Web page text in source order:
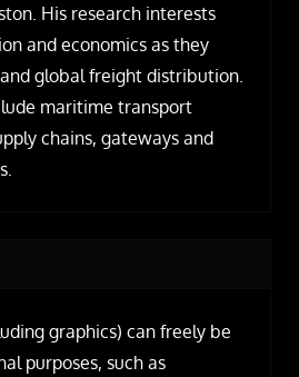
His research interests
and economics as they
global freight distribution.
maritime transport
chains, gateways and
graphics) can freely be
purposes, such as